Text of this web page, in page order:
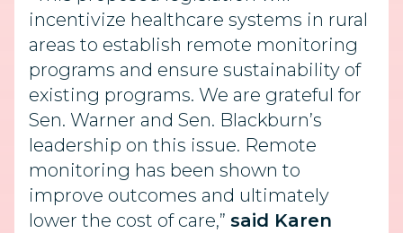
incentivize healthcare systems in rural
areas to establish remote monitoring
programs and ensure sustainability of
existing programs. We are grateful for
Sen. Warner and Sen. Blackburn’s
leadership on this issue. Remote
monitoring has been shown to
improve outcomes and ultimately
lower the cost of care,” said Karen